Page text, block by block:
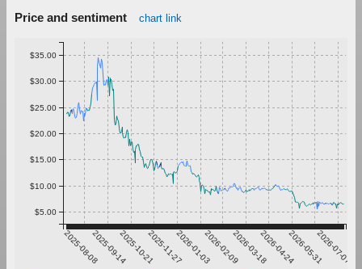
Price and sentiment chart link
2025-08-082025-09-142025-10-212025-11-272026-01-032026-02-092026-03-182026-04-242026-05-312026-07-07
$5.00
$10.00
$15.00
$20.00
$25.00
$30.00
$35.00